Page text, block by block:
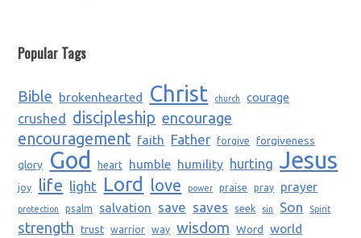
Popular Tags
Bible brokenhearted Christ church courage
crushed discipleship encourage
encouragement faith Father forgive
forgiveness
glory
God heart humble humility hurting Jesus
joy life light Lord love power praise pray prayer
protection psalm salvation save saves seek sin Son Spirit
strength trust warrior way wisdom Word world